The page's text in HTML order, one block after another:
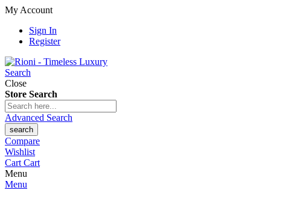
My Account
Sign In
Register
Search
Close
Store Search
Advanced Search
search
Compare
Wishlist
Cart Cart
Menu
Menu